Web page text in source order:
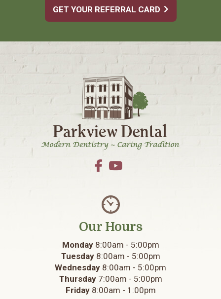
GET YOUR REFERRAL CARD
Our Hours
Monday8:00am - 5:00pm
Tuesday8:00am - 5:00pm
Wednesday 8:00am - 5:00pm
Thursday7:00am - 5:00pm
Friday8:00am - 1:00pm